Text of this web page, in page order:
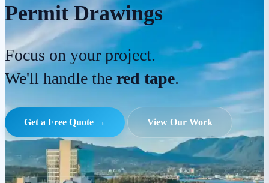
Permit Drawings
Focus on your project.
We'll handle thered tape.
Get a Free Quote → View Our Work